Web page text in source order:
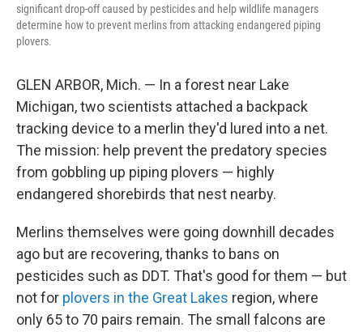
significant drop-off caused by pesticides and help wildlife managers
determine how to prevent merlins from attacking endangered piping
plovers.
GLEN ARBOR, Mich. — In a forest near Lake
Michigan, two scientists attached a backpack
tracking device to a merlin they'd lured into a net.
The mission: help prevent the predatory species
from gobbling up piping plovers — highly
endangered shorebirds that nest nearby.
Merlins themselves were going downhill decades
ago but are recovering, thanks to bans on
pesticides such as DDT. That's good for them — but
not for plovers in the Great Lakes region, where
only 65 to 70 pairs remain. The small falcons are